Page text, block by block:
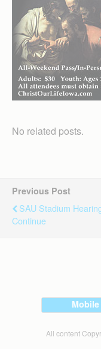
No related posts.
Previous Post
SAU Stadium
Continue
Mobile
All content